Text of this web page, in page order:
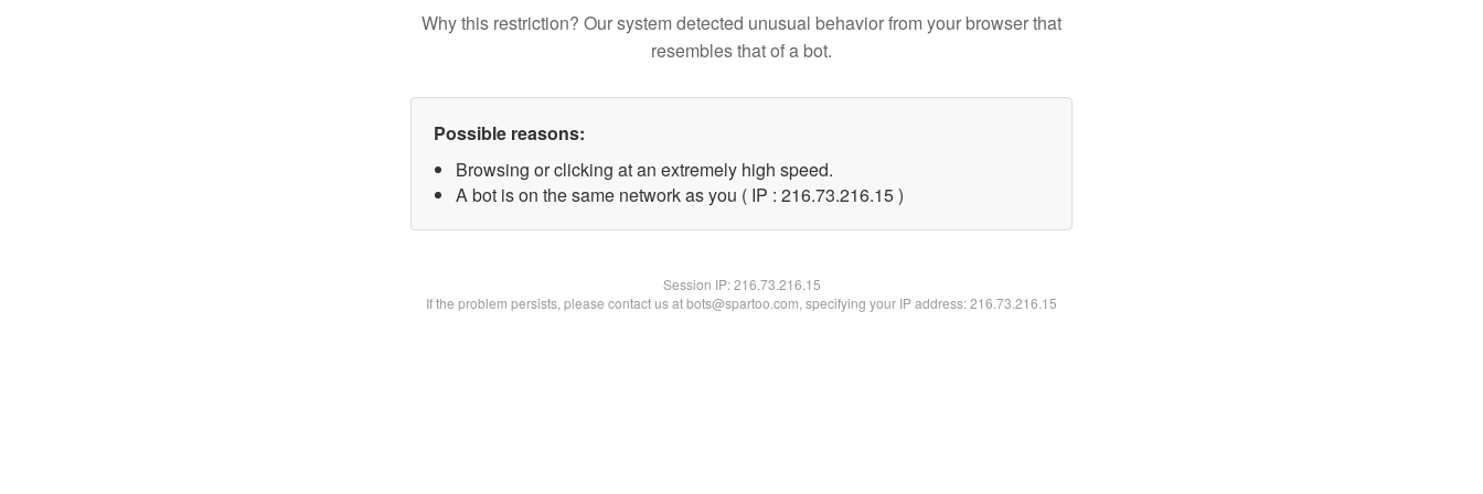
Why this restriction? Our system detected unusual behavior from your browser that
resembles that of a bot.
Possible reasons:
Browsing or clicking at an extremely high speed.
A bot is on the same network as you ( IP : 216.73.216.15 )
Session IP:216.73.216.15
If the problem persists, please contact us at bots@spartoo.com, specifying your IP address: 216.73.216.15